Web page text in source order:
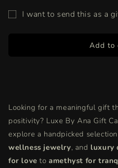
Share
By
Ana
Gift
Card!
for
Share
By
Ana
Gift
Card!
I want to send this as a
Add to
Looking for a meaningful gift
positivity? Luxe By Ana Gift
explore a handpicked
wellness jewelry, and luxury
for love toamethyst for